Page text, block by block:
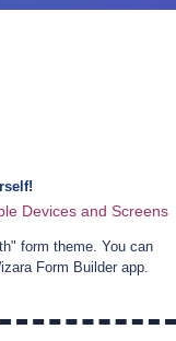
Devices and Screens
" form theme. You can
Form Builder app.